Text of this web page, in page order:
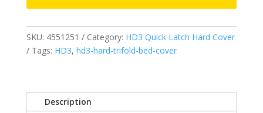
-
Fits
Nissan
Titan
with
Utility
SKU: 4551251 Category: HD3 Quick Latch Hard Cover
Tags: HD3, hd3-hard-trifold-bed-cover
Description